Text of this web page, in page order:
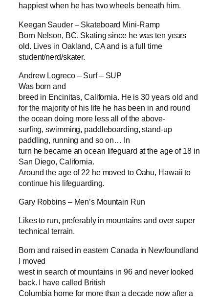
happiest when he has two wheels beneath him.
Keegan Sauder – Skateboard Mini-Ramp
Born Nelson, BC. Skating since he was ten years
old. Lives in Oakland, CA and is a full time
student/nerd/skater.
Andrew Logreco – Surf – SUP
Was born and
breed in Encinitas, California. He is 30 years old and
for the majority of his life he has been in and round
the ocean doing more less all of the above-
surfing, swimming, paddleboarding, stand-up
paddling, running and so on… In
turn he became an ocean lifeguard at the age of 18 in
San Diego, California.
Around the age of 22 he moved to Oahu, Hawaii to
continue his lifeguarding.
Gary Robbins – Men’s Mountain Run
Likes to run, preferably in mountains and over super
technical terrain.
Born and raised in eastern Canada in Newfoundland
I moved
west in search of mountains in 96 and never looked
back. I have called British
Columbia home for more than a decade now after a